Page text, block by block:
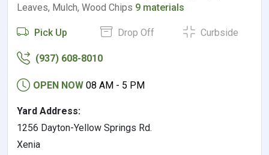
Leaves, Mulch, Wood Chips 9 materials
Pick Up Drop Off Curbside
(937) 608-8010
OPEN NOW 08 AM - 5 PM
Yard Address:
1256 Dayton-Yellow Springs Rd.
Xenia